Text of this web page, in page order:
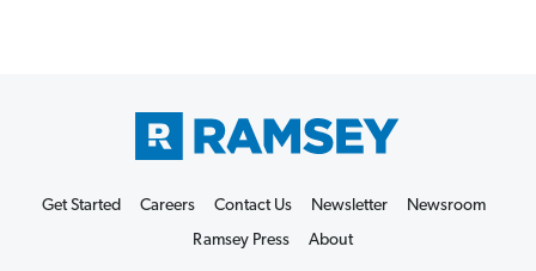
Get Started Careers Contact Us Newsletter
Newsroom
Ramsey Press
About